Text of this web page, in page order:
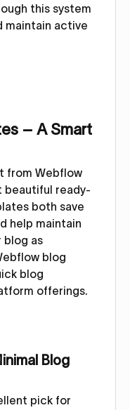
this system
maintain active
– A Smart
from Webflow
beautiful ready-
both save
help maintain
blog as
blog
blog
offerings.
Blog
pick for